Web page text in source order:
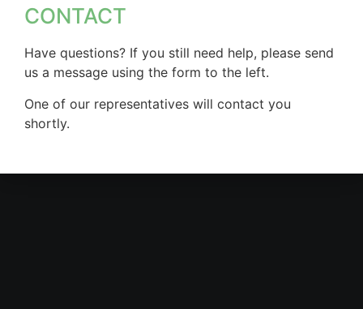
CONTACT
Have questions? If you still need help, please send
us a message using the form to the left.
One of our representatives will contact you
shortly.